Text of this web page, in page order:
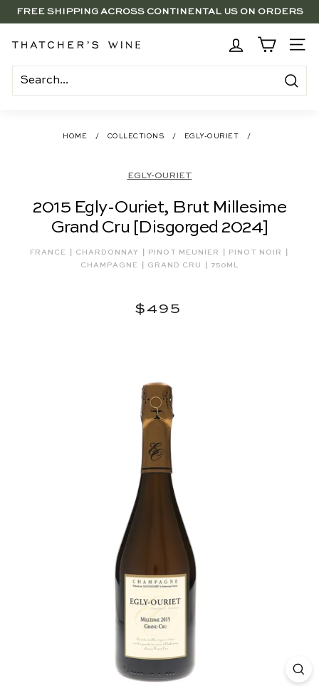
Skip
Pause
SAVE 15% ON 6+ SUB $100 BOTTLES THROUGH 8/10
FREE SHIPPING ACROSS CONTINENTAL US ON ORDERS
$250+
BRENTWOOD, LA SHOP - NOW OPEN | PICK UP IN-STORE
T
h
a
SITE
Search
HOME / COLLECTIONS / EGLY-OURIET /
EGLY-OURIET
2015 Egly-Ouriet, Brut Millesime
Grand Cru [Disgorged 2024]
FRANCE | CHARDONNAY | PINOT MEUNIER | PINOT NOIR |
CHAMPAGNE | GRAND CRU | 750ML
Regular
price
$495